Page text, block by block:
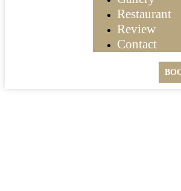
Restaurant
Review
Contact